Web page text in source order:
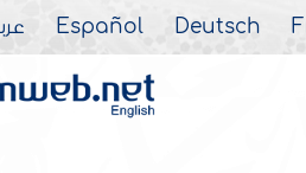
Español Deutsch